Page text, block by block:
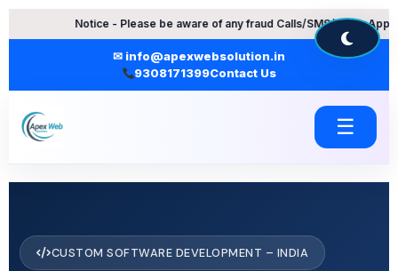
Notice - Please be aware of any fraud Calls/SMS/WhatsApp
✉ info@apexwebsolution.in
9308171399Contact Us
☰
CUSTOM SOFTWARE DEVELOPMENT – INDIA